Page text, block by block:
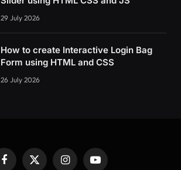
29 July 2026
How to create Interactive Login Bag
Form using HTML and CSS
26 July 2026
Facebook
X
InstagramYouTube